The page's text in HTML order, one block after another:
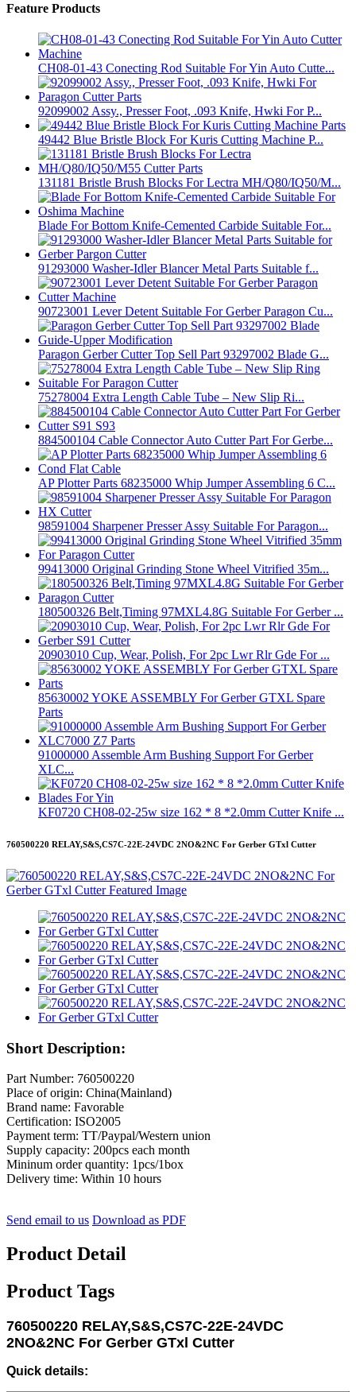
Feature Products
CH08-01-43 Conecting Rod Suitable For Yin Auto Cutte...
92099002 Assy., Presser Foot, .093 Knife, Hwki For P...
49442 Blue Bristle Block For Kuris Cutting Machine P...
131181 Bristle Brush Blocks For Lectra MH/Q80/IQ50/M...
Blade For Bottom Knife-Cemented Carbide Suitable For...
91293000 Washer-Idler Blancer Metal Parts Suitable f...
90723001 Lever Detent Suitable For Gerber Paragon Cu...
Paragon Gerber Cutter Top Sell Part 93297002 Blade G...
75278004 Extra Length Cable Tube – New Slip Ri...
884500104 Cable Connector Auto Cutter Part For Gerbe...
AP Plotter Parts 68235000 Whip Jumper Assembling 6 C...
98591004 Sharpener Presser Assy Suitable For Paragon...
99413000 Original Grinding Stone Wheel Vitrified 35m...
180500326 Belt,Timing 97MXL4.8G Suitable For Gerber ...
20903010 Cup, Wear, Polish, For 2pc Lwr Rlr Gde For ...
85630002 YOKE ASSEMBLY For Gerber GTXL Spare
Parts
91000000 Assemble Arm Bushing Support For Gerber
XLC...
KF0720 CH08-02-25w size 162 * 8 *2.0mm Cutter Knife ...
760500220 RELAY,S&S,CS7C-22E-24VDC 2NO&2NC For Gerber GTxl Cutter
Short Description:
Part Number: 760500220
Place of origin: China(Mainland)
Brand name: Favorable
Certification: ISO2005
Payment term: TT/Paypal/Western union
Supply capacity: 200pcs each month
Mininum order quantity: 1pcs/1box
Delivery time: Within 10 hours
Send email to us Download as PDF
Product Detail
Product Tags
760500220 RELAY,S&S,CS7C-22E-24VDC
2NO&2NC For Gerber GTxl Cutter
Quick details: